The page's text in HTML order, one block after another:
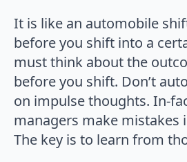
It is like an automobile
before you shift into a
must think about the
before you shift. Don’t
on impulse thoughts. In-
managers make mistakes
The key is to learn from